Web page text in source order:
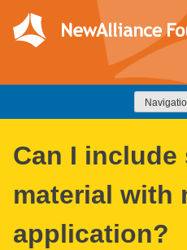
content
NewAlliance Foundation
Can I
material with
application?